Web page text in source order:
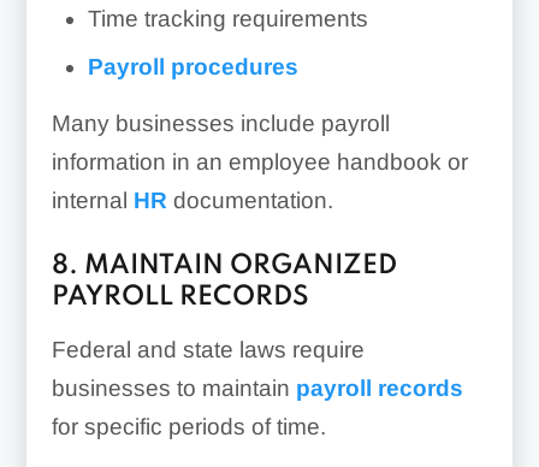
Time tracking requirements
Payroll procedures
Many businesses include payroll
information in an employee handbook or
internal HR documentation.
8. MAINTAIN ORGANIZED
PAYROLL RECORDS
Federal and state laws require
businesses to maintain payroll records
for specific periods of time.